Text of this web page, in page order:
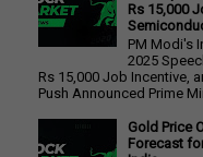
Rs 15,000
PM Modi's
2025
Rs 15,000 Job Incentive,
Push Announced Prime
Gold Price
Forecast